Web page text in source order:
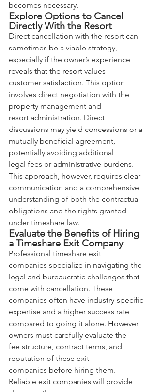
becomes necessary.
Explore Options to Cancel
Directly With the Resort
Direct cancellation with the resort can
sometimes be a viable strategy,
especially if the owner’s experience
reveals that the resort values
customer satisfaction. This option
involves direct negotiation with the
property management and
resort administration. Direct
discussions may yield concessions or a
mutually beneficial agreement,
potentially avoiding additional
legal fees or administrative burdens.
This approach, however, requires clear
communication and a comprehensive
understanding of both the contractual
obligations and the rights granted
under timeshare law.
Evaluate the Benefits of Hiring
a Timeshare Exit Company
Professional timeshare exit
companies specialize in navigating the
legal and bureaucratic challenges that
come with cancellation. These
companies often have industry-specific
expertise and a higher success rate
compared to going it alone. However,
owners must carefully evaluate the
fee structure, contract terms, and
reputation of these exit
companies before hiring them.
Reliable exit companies will provide